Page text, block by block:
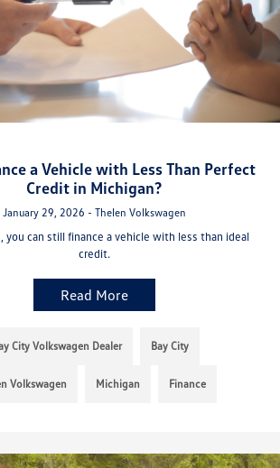
a Vehicle with Less Than Perfect
Credit in Michigan?
January 29, 2026 - Thelen Volkswagen
you can still finance a vehicle with less than ideal
credit.
Read More
City Volkswagen Dealer Bay City
Volkswagen Michigan Finance